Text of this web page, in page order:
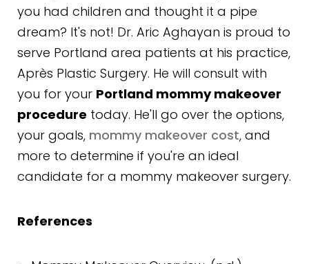
you had children and thought it a pipe
dream? It's not! Dr. Aric Aghayan is proud to
serve Portland area patients at his practice,
Après Plastic Surgery. He will consult with
you for your Portland mommy makeover
procedure today. He'll go over the options,
your goals, mommy makeover cost, and
more to determine if you're an ideal
candidate for a mommy makeover surgery.
References